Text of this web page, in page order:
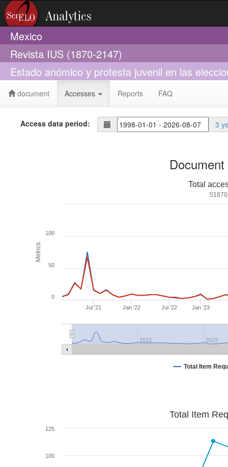
Mexico
Revista IUS (1870-2147)
Estado anómico y protesta juvenil en las
document Accesses Reports FAQ
Access data period: 3
Metrics
Total
Total Item
Jul '21 Jan '22 Jul '22 Jan '23
2022 2023
0
50
100
Total Item
100
125